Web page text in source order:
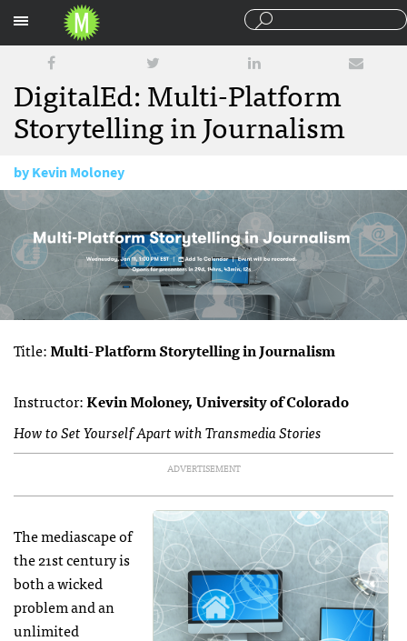
DigitalEd: Multi-Platform
Storytelling in Journalism
byKevin Moloney
December 13, 2016
Title:Multi-Platform Storytelling in Journalism
Instructor:Kevin Moloney, University of Colorado
How to Set Yourself Apart with Transmedia Stories
ADVERTISEMENT
The mediascape of
the 21st century is
both a wicked
problem and an
unlimited